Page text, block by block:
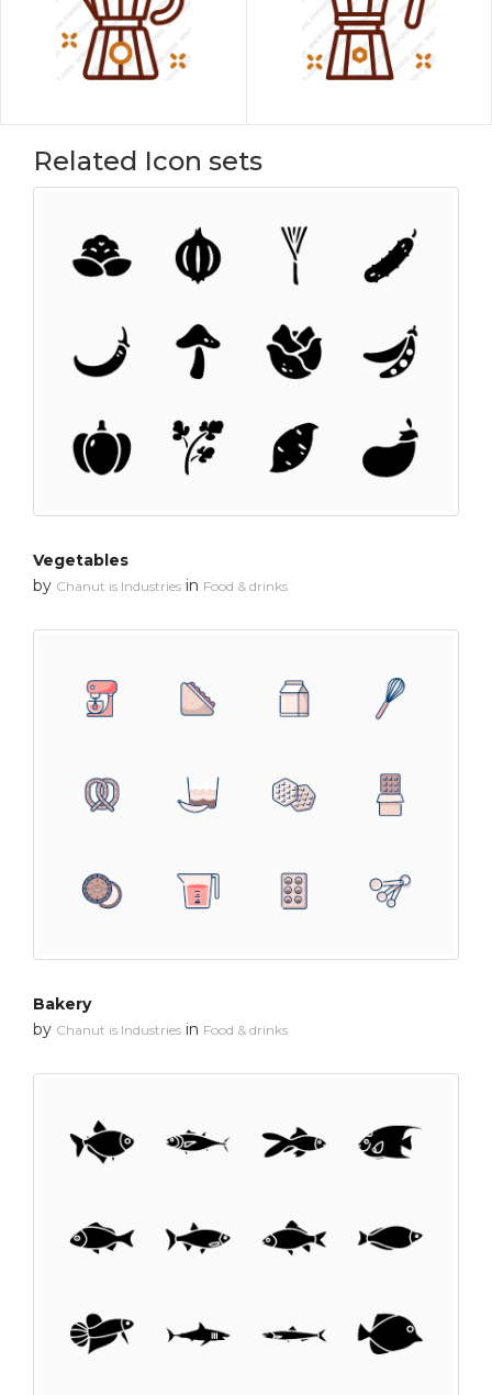
Related Icon sets
Vegetables
by Chanut is Industries in Food & drinks
Bakery
by Chanut is Industries in Food & drinks